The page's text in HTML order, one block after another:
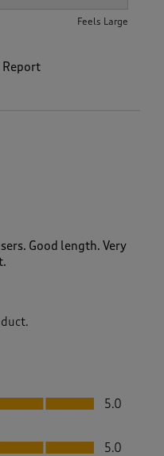
Feels Large
Report
Good length. Very
5.0
5.0